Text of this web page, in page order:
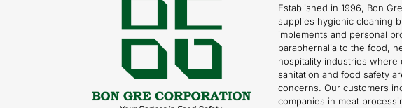
Established in 1996, Bon
supplies hygienic cleaning
implements and personal
paraphernalia to the food,
hospitality industries where
sanitation and food safety
concerns. Our customers
companies in meat